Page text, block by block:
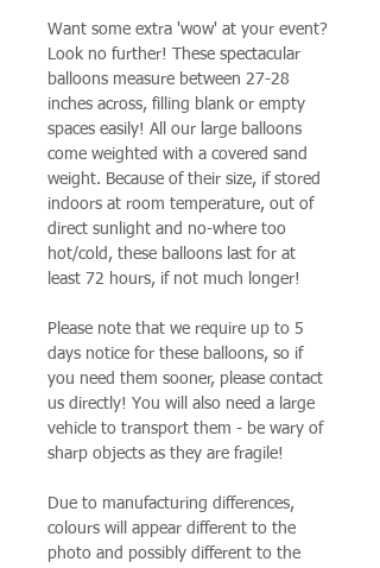
Want some extra 'wow' at your event?
Look no further! These spectacular
balloons measure between 27-28
inches across, filling blank or empty
spaces easily! All our large balloons
come weighted with a covered sand
weight. Because of their size, if stored
indoors at room temperature, out of
direct sunlight and no-where too
hot/cold, these balloons last for at
least 72 hours, if not much longer!
Please note that we require up to 5
days notice for these balloons, so if
you need them sooner, please contact
us directly! You will also need a large
vehicle to transport them - be wary of
sharp objects as they are fragile!
Due to manufacturing differences,
colours will appear different to the
photo and possibly different to the